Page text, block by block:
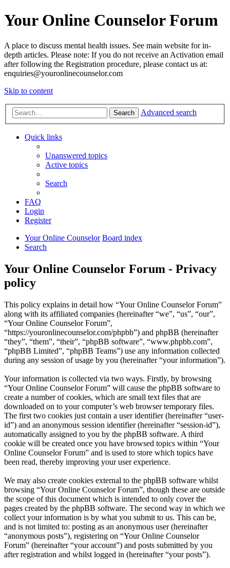
Your Online Counselor Forum
A place to discuss mental health issues. See main website for in-
depth articles. Please note: If you do not receive an Activation email
after following the Registration procedure, please contact us at:
enquiries@youronlinecounselor.com
Skip to content
Search Advanced search
Quick links
Unanswered topics
Active topics
Search
FAQ
Login
Register
Your Online Counselor Board index
Search
Your Online Counselor Forum - Privacy
policy
This policy explains in detail how “Your Online Counselor Forum”
along with its affiliated companies (hereinafter “we”, “us”, “our”,
“Your Online Counselor Forum”,
“https://youronlinecounselor.com/phpbb”) and phpBB (hereinafter
“they”, “them”, “their”, “phpBB software”, “www.phpbb.com”,
“phpBB Limited”, “phpBB Teams”) use any information collected
during any session of usage by you (hereinafter “your information”).
Your information is collected via two ways. Firstly, by browsing
“Your Online Counselor Forum” will cause the phpBB software to
create a number of cookies, which are small text files that are
downloaded on to your computer’s web browser temporary files.
The first two cookies just contain a user identifier (hereinafter “user-
id”) and an anonymous session identifier (hereinafter “session-id”),
automatically assigned to you by the phpBB software. A third
cookie will be created once you have browsed topics within “Your
Online Counselor Forum” and is used to store which topics have
been read, thereby improving your user experience.
We may also create cookies external to the phpBB software whilst
browsing “Your Online Counselor Forum”, though these are outside
the scope of this document which is intended to only cover the
pages created by the phpBB software. The second way in which we
collect your information is by what you submit to us. This can be,
and is not limited to: posting as an anonymous user (hereinafter
“anonymous posts”), registering on “Your Online Counselor
Forum” (hereinafter “your account”) and posts submitted by you
after registration and whilst logged in (hereinafter “your posts”).